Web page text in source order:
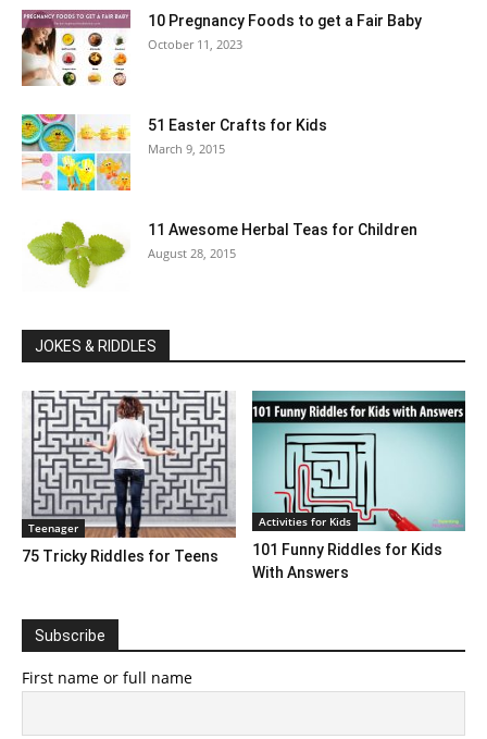
10 Pregnancy Foods to get a Fair Baby
October 11, 2023
51 Easter Crafts for Kids
March 9, 2015
11 Awesome Herbal Teas for Children
August 28, 2015
JOKES & RIDDLES
Teenager
75 Tricky Riddles for Teens
Activities for Kids
101 Funny Riddles for Kids
With Answers
Subscribe
First name or full name